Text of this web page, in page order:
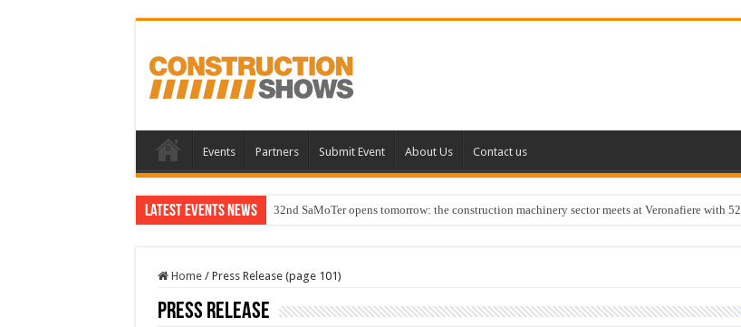
Events Partners Submit Event About Us Contact us
Latest Events News 32nd SaMoTer opens tomorrow: the construction machinery sector meets at Veronafiere with
Home / Press Release (page 101)
Press Release